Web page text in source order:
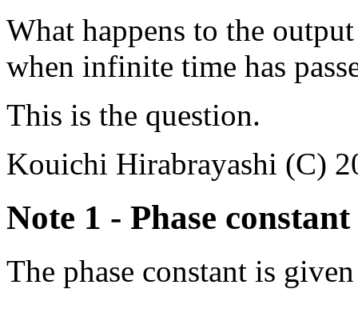
What happens to the
when infinite time has
This is the question.
Kouichi Hirabrayashi (C)
Note 1 - Phase
The phase constant is given